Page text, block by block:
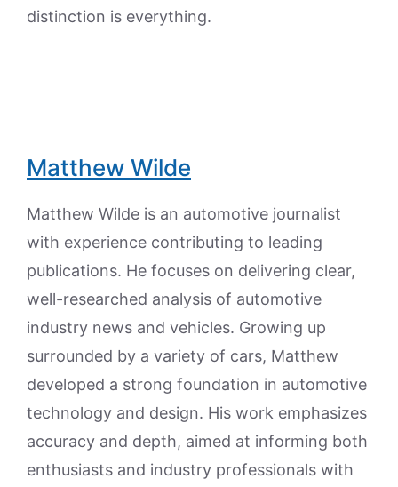
distinction is everything.
Matthew Wilde
Matthew Wilde is an automotive journalist
with experience contributing to leading
publications. He focuses on delivering clear,
well-researched analysis of automotive
industry news and vehicles. Growing up
surrounded by a variety of cars, Matthew
developed a strong foundation in automotive
technology and design. His work emphasizes
accuracy and depth, aimed at informing both
enthusiasts and industry professionals with